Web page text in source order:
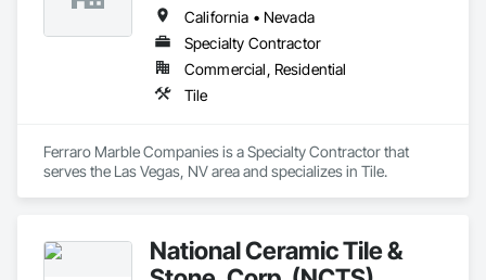
California • Nevada
Specialty Contractor
Commercial, Residential
Tile
Ferraro Marble Companies is a Specialty Contractor that
serves the Las Vegas, NV area and specializes in Tile.
National Ceramic Tile &